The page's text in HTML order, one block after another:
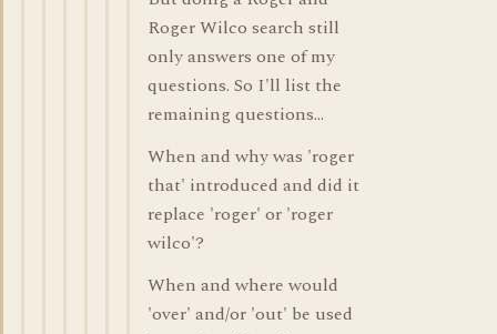
Roger Wilco search still
only answers one of my
questions. So I'll list the
remaining questions...
When and why was 'roger
that' introduced and did it
replace 'roger' or 'roger
wilco'?
When and where would
'over' and/or 'out' be used